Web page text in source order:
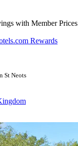
with Member Prices
Rewards
St Neots